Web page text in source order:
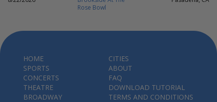
Rose Bowl
HOME
SPORTS
CONCERTS
THEATRE
BROADWAY
CITIES
ABOUT
FAQ
DOWNLOAD TUTORIAL
TERMS AND CONDITIONS